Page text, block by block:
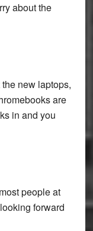
about the
new laptops,
are
in and you
people at
forward